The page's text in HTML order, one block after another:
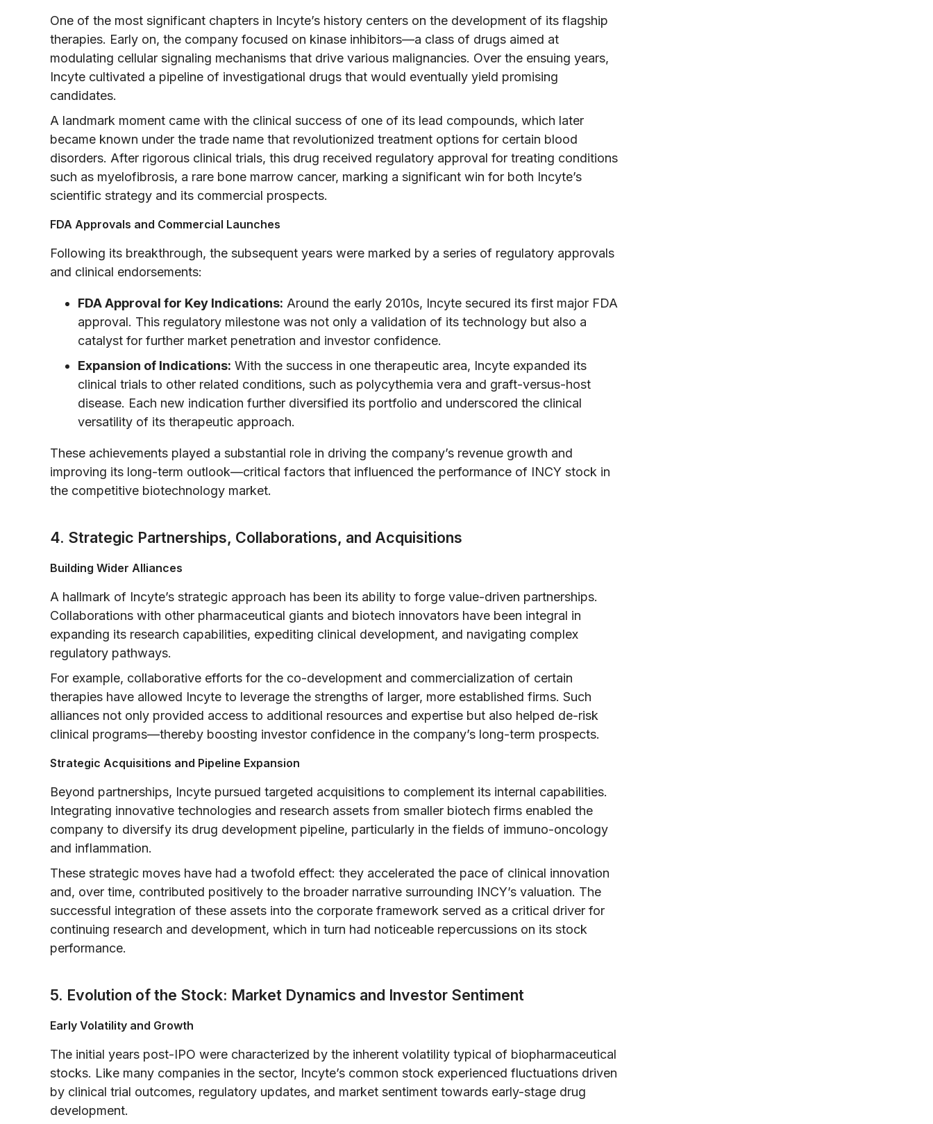
One of the most significant chapters in Incyte’s history centers on the development of its flagship
therapies. Early on, the company focused on kinase inhibitors—a class of drugs aimed at
modulating cellular signaling mechanisms that drive various malignancies. Over the ensuing years,
Incyte cultivated a pipeline of investigational drugs that would eventually yield promising
candidates.
A landmark moment came with the clinical success of one of its lead compounds, which later
became known under the trade name that revolutionized treatment options for certain blood
disorders. After rigorous clinical trials, this drug received regulatory approval for treating conditions
such as myelofibrosis, a rare bone marrow cancer, marking a significant win for both Incyte’s
scientific strategy and its commercial prospects.
FDA Approvals and Commercial Launches
Following its breakthrough, the subsequent years were marked by a series of regulatory approvals
and clinical endorsements:
FDA Approval for Key Indications: Around the early 2010s, Incyte secured its first major FDA
approval. This regulatory milestone was not only a validation of its technology but also a
catalyst for further market penetration and investor confidence.
Expansion of Indications: With the success in one therapeutic area, Incyte expanded its
clinical trials to other related conditions, such as polycythemia vera and graft-versus-host
disease. Each new indication further diversified its portfolio and underscored the clinical
versatility of its therapeutic approach.
These achievements played a substantial role in driving the company’s revenue growth and
improving its long-term outlook—critical factors that influenced the performance of INCY stock in
the competitive biotechnology market.
4. Strategic Partnerships, Collaborations, and Acquisitions
Building Wider Alliances
A hallmark of Incyte’s strategic approach has been its ability to forge value-driven partnerships.
Collaborations with other pharmaceutical giants and biotech innovators have been integral in
expanding its research capabilities, expediting clinical development, and navigating complex
regulatory pathways.
For example, collaborative efforts for the co-development and commercialization of certain
therapies have allowed Incyte to leverage the strengths of larger, more established firms. Such
alliances not only provided access to additional resources and expertise but also helped de-risk
clinical programs—thereby boosting investor confidence in the company’s long-term prospects.
Strategic Acquisitions and Pipeline Expansion
Beyond partnerships, Incyte pursued targeted acquisitions to complement its internal capabilities.
Integrating innovative technologies and research assets from smaller biotech firms enabled the
company to diversify its drug development pipeline, particularly in the fields of immuno-oncology
and inflammation.
These strategic moves have had a twofold effect: they accelerated the pace of clinical innovation
and, over time, contributed positively to the broader narrative surrounding INCY’s valuation. The
successful integration of these assets into the corporate framework served as a critical driver for
continuing research and development, which in turn had noticeable repercussions on its stock
performance.
5. Evolution of the Stock: Market Dynamics and Investor Sentiment
Early Volatility and Growth
The initial years post-IPO were characterized by the inherent volatility typical of biopharmaceutical
stocks. Like many companies in the sector, Incyte’s common stock experienced fluctuations driven
by clinical trial outcomes, regulatory updates, and market sentiment towards early-stage drug
development.